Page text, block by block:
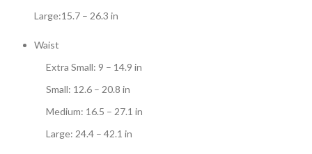
Large:15.7 – 26.3 in
Waist
Extra Small: 9 – 14.9 in
Small: 12.6 – 20.8 in
Medium: 16.5 – 27.1 in
Large: 24.4 – 42.1 in